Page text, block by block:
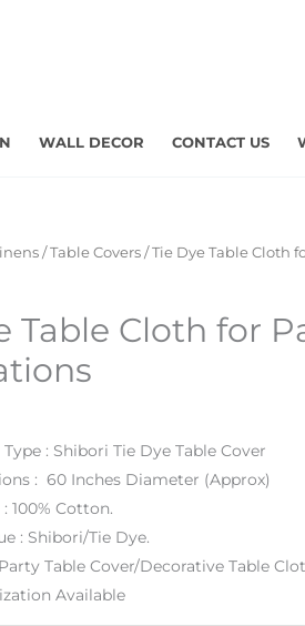
WALL DECOR CONTACT US
/Table Covers / Tie Dye Table Cloth
Table Cloth for
: Shibori Tie Dye Table Cover
: 60 Inches Diameter (Approx)
100% Cotton.
: Shibori/Tie Dye.
Table Cover/Decorative Table
Available